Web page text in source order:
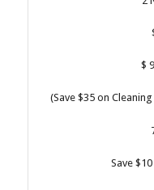
$
(Save $35 on
Save